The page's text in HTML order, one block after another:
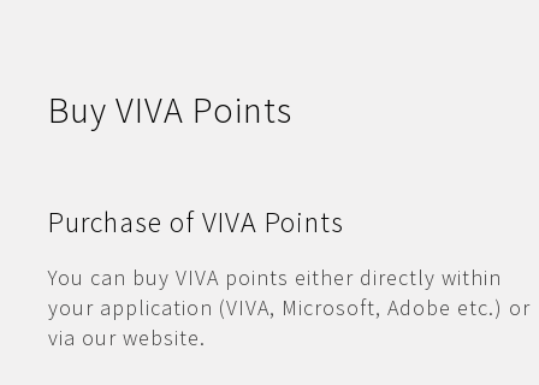
Buy VIVA Points
Purchase of VIVA Points
You can buy VIVA points either directly within
your application (VIVA, Microsoft, Adobe etc.) or
via our website.